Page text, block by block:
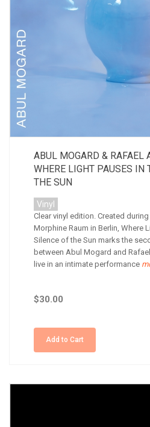
ABUL MOGARD & RAFAEL
WHERE LIGHT PAUSES IN
THE SUN
Vinyl
Clear vinyl edition. Created
Morphine Raum in Berlin, Where
Silence of the Sun marks the
between Abul Mogard and
live in an intimate performance
$30.00
Add to Cart